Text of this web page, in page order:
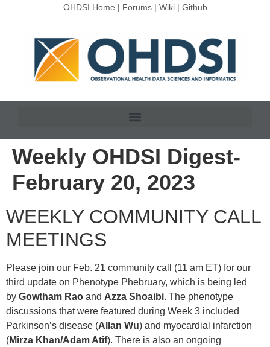
OHDSI Home | Forums| Wiki| Github
Weekly OHDSI Digest-
February 20, 2023
WEEKLY COMMUNITY CALL
MEETINGS
Please join our Feb. 21 community call (11 am ET) for our
third update on Phenotype Phebruary, which is being led
by Gowtham Rao and Azza Shoaibi. The phenotype
discussions that were featured during Week 3 included
Parkinson’s disease (Allan Wu) and myocardial infarction
(Mirza Khan/Adam Atif). There is also an ongoing